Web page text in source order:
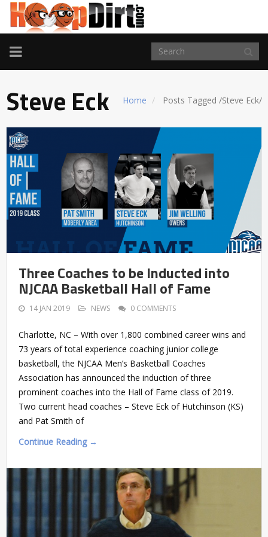
TOGGLE
NAVIGATION
Home Posts Tagged /Steve Eck/
Steve Eck
Three Coaches to be Inducted into
NJCAA Basketball Hall of Fame
14 JAN 2019 NEWS 0 COMMENTS
Charlotte, NC – With over 1,800 combined career wins and
73 years of total experience coaching junior college
basketball, the NJCAA Men’s Basketball Coaches
Association has announced the induction of three
prominent coaches into the Hall of Fame class of 2019.
Two current head coaches – Steve Eck of Hutchinson (KS)
and Pat Smith of
Continue Reading →